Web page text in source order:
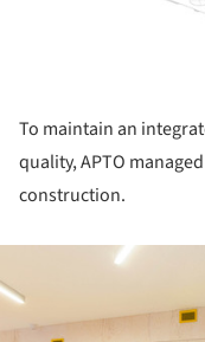
To maintain an
quality, APTO
construction.